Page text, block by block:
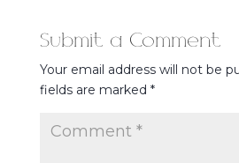
Submit a Comment
Your email address will not be
fields are marked *